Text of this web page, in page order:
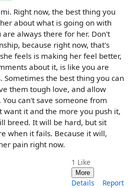
Right now, the best thing you
about what is going on with
always there for her. Don't
because right now, that's
feels is making her feel better,
about it, is like you are
Sometimes the best thing you can
them tough love, and allow
can't save someone from
want it and the more you push it,
breed. It will be hard, but sit
when it fails. Because it will,
pain right now.
1 Like
More
Details Report